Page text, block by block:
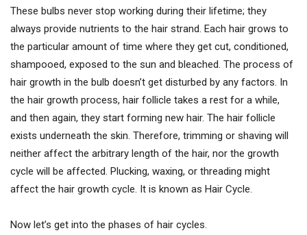
These bulbs never stop working during their lifetime; they
always provide nutrients to the hair strand. Each hair grows to
the particular amount of time where they get cut, conditioned,
shampooed, exposed to the sun and bleached. The process of
hair growth in the bulb doesn’t get disturbed by any factors. In
the hair growth process, hair follicle takes a rest for a while,
and then again, they start forming new hair. The hair follicle
exists underneath the skin. Therefore, trimming or shaving will
neither affect the arbitrary length of the hair, nor the growth
cycle will be affected. Plucking, waxing, or threading might
affect the hair growth cycle. It is known as Hair Cycle.
Now let’s get into the phases of hair cycles.